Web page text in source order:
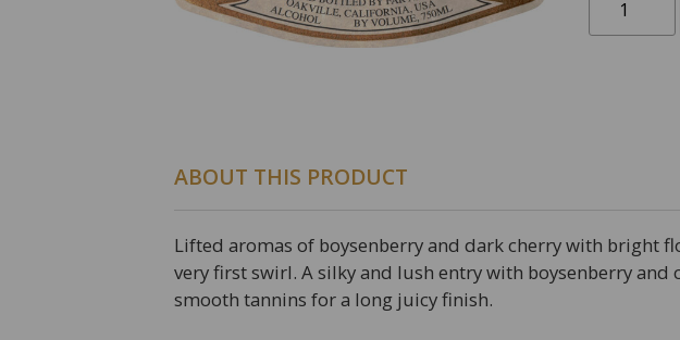
ABOUT THIS PRODUCT
Lifted aromas of boysenberry and dark cherry with bright
very first swirl. A silky and lush entry with boysenberry
smooth tannins for a long juicy finish.